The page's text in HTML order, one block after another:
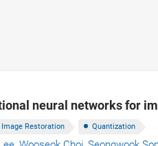
neural networks for
Image Restoration Quantization